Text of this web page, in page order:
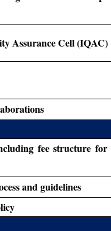
Assurance Cell (IQAC)
fee structure for
and guidelines